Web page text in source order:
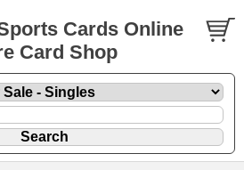
Cards Online
Card Shop